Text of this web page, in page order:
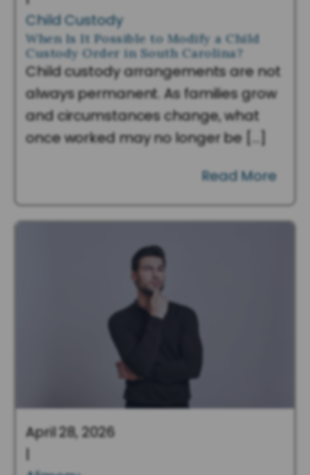
Child Custody
When Is It Possible to Modify a Child
Custody Order in South Carolina?
Child custody arrangements are not
always permanent. As families grow
and circumstances change, what
once worked may no longer be […]
Read More
April 28, 2026
|